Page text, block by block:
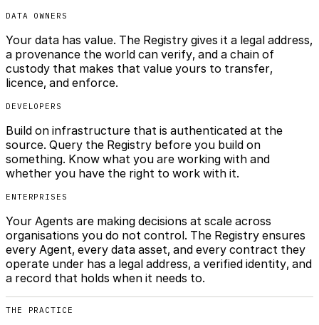
DATA OWNERS
Your data has value. The Registry gives it a legal address,
a provenance the world can verify, and a chain of
custody that makes that value yours to transfer,
licence, and enforce.
DEVELOPERS
Build on infrastructure that is authenticated at the
source. Query the Registry before you build on
something. Know what you are working with and
whether you have the right to work with it.
ENTERPRISES
Your Agents are making decisions at scale across
organisations you do not control. The Registry ensures
every Agent, every data asset, and every contract they
operate under has a legal address, a verified identity, and
a record that holds when it needs to.
THE PRACTICE